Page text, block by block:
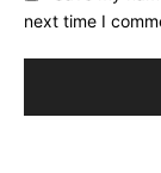
next time I